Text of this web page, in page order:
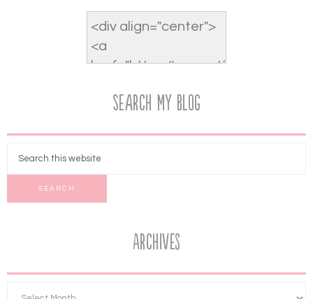
Search My Blog
Archives